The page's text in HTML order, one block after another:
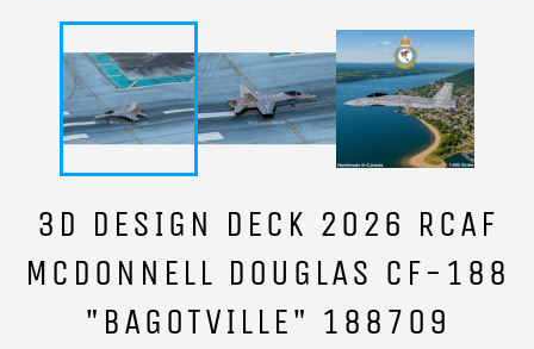
3D DESIGN DECK 2026 RCAF
MCDONNELL DOUGLAS CF-188
"BAGOTVILLE" 188709